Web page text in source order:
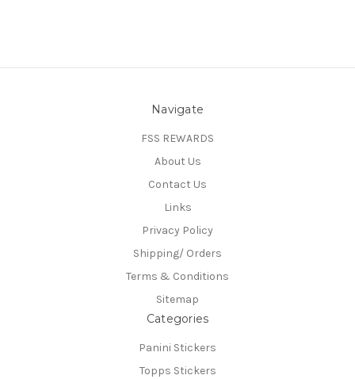
Navigate
FSS REWARDS
About Us
Contact Us
Links
Privacy Policy
Shipping/ Orders
Terms & Conditions
Sitemap
Categories
Panini Stickers
Topps Stickers